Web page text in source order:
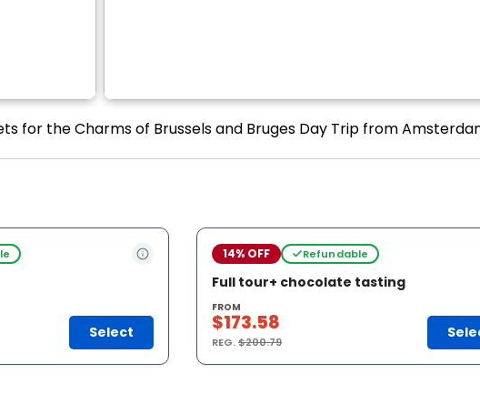
for the Charms of Brussels and Bruges Day Trip from
Select
14% OFF Refundable
Full tour+ chocolate tasting
FROM
$173.58
REG.$200.79